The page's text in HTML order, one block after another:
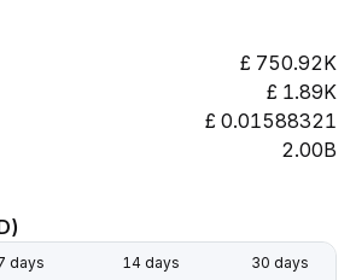
750.92K
1.89K
0.01588321
2.00B
days 14 days 30 days